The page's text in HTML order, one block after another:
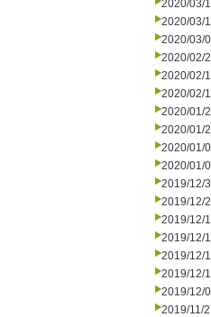
2020/03/
2020/03/
2020/03/
2020/02/
2020/02/
2020/02/
2020/01/
2020/01/
2020/01/
2020/01/
2019/12/
2019/12/
2019/12/
2019/12/
2019/12/
2019/12/
2019/12/
2019/11/